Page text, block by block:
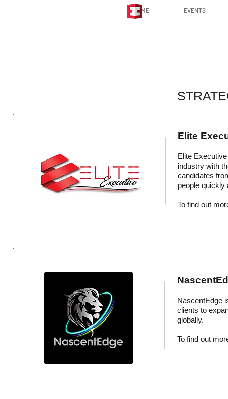
HOME EVENTS
Elite
Elite
industry with
candidates
people quickly
To find out
NascentEdge
clients to
globally.
To find out